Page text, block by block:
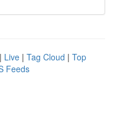
| Live | Tag Cloud | Top
Feeds